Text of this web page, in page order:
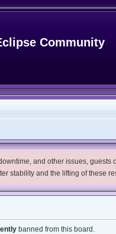
Community
and other issues,
stability and the lifting of these
banned from this board.